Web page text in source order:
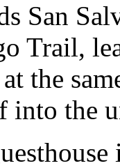
San
Trail,
the
into the